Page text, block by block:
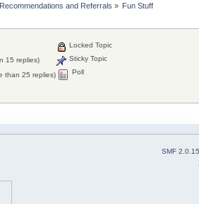
Recommendations and Referrals » Fun Stuff
15 replies)
than 25 replies)
Locked Topic
Sticky Topic
Poll
SMF 2.0.15